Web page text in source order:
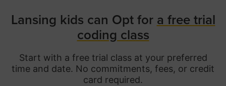
Lansing kids can Opt for a free trial
coding class
Start with a free trial class at your preferred
time and date. No commitments, fees, or credit
card required.